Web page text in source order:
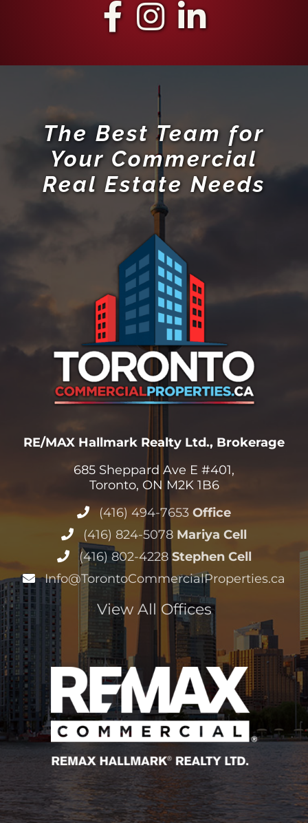
The Best Team for
Your Commercial
Real Estate Needs
RE/MAX Hallmark Realty Ltd., Brokerage
685 Sheppard Ave E #401,
Toronto, ON M2K 1B6
(416) 494-7653 Office
(416) 824-5078 Mariya Cell
(416) 802-4228 Stephen Cell
Info@TorontoCommercialProperties.ca
View All Offices